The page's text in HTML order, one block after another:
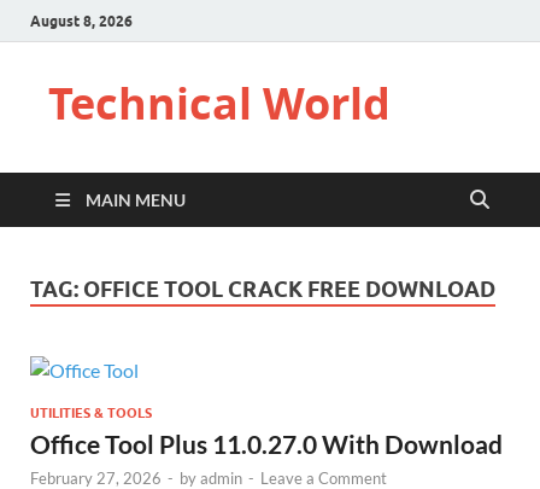
August 8, 2026
Technical World
MAIN MENU
TAG: OFFICE TOOL CRACK FREE DOWNLOAD
UTILITIES & TOOLS
Office Tool Plus 11.0.27.0 With Download
February 27, 2026 - byadmin - Leave a Comment